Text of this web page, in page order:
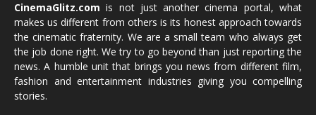
CinemaGlitz.com is not just another cinema portal, what
makes us different from others is its honest approach towards
the cinematic fraternity. We are a small team who always get
the job done right. We try to go beyond than just reporting the
news. A humble unit that brings you news from different film,
fashion and entertainment industries giving you compelling
stories.